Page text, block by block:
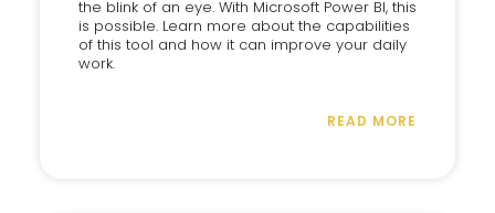
the blink of an eye. With Microsoft Power BI, this
is possible. Learn more about the capabilities
of this tool and how it can improve your daily
work.
READ MORE